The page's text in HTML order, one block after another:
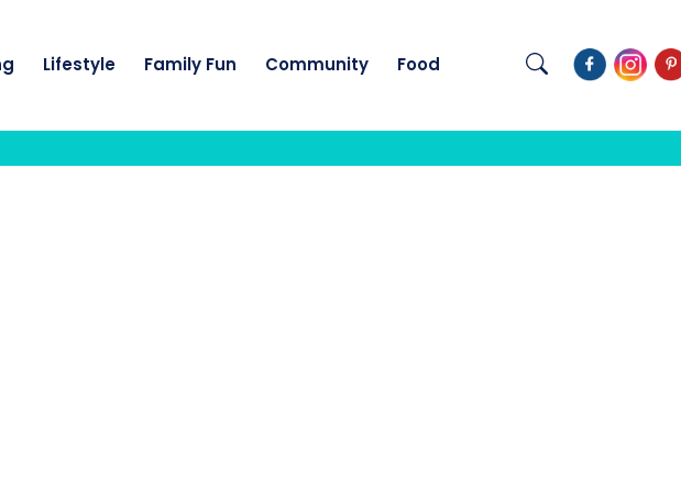
Lifestyle Family Fun Community Food